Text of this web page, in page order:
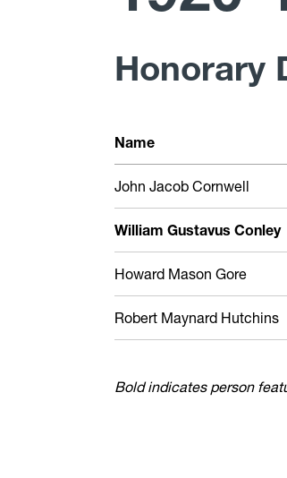
Honorary
Name
John Jacob Cornwell
William Gustavus Conley
Howard Mason Gore
Robert Maynard Hutchins
Bold indicates person